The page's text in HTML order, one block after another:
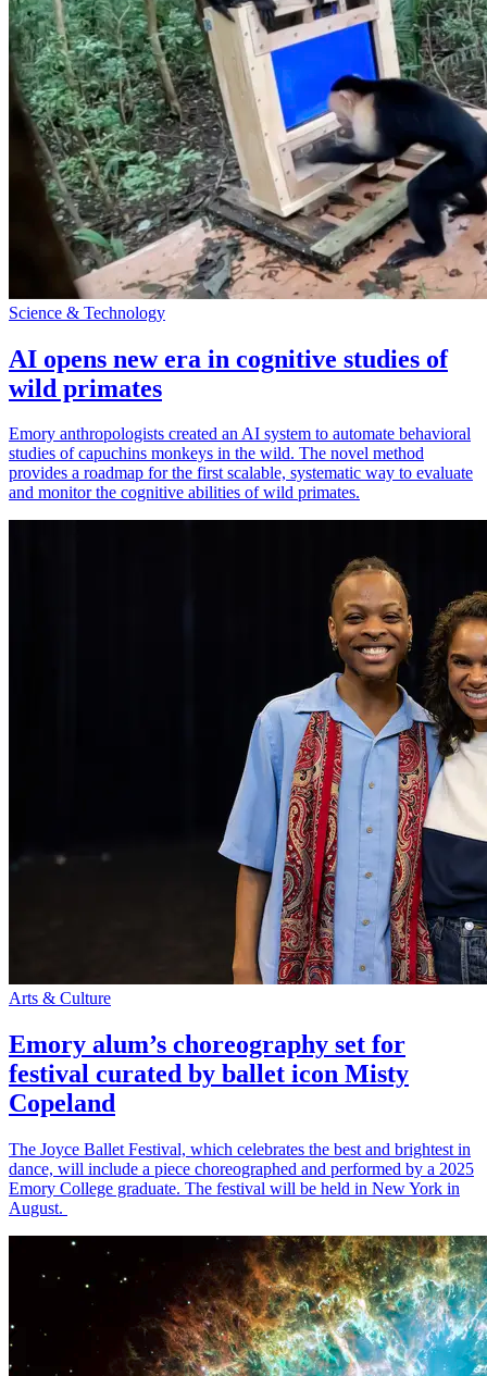
Science & Technology
AI opens new era in cognitive studies of
wild primates
Emory anthropologists created an AI system to automate behavioral
studies of capuchins monkeys in the wild. The novel method
provides a roadmap for the first scalable, systematic way to evaluate
and monitor the cognitive abilities of wild primates.
Arts & Culture
Emory alum’s choreography set for
festival curated by ballet icon Misty
Copeland
The Joyce Ballet Festival, which celebrates the best and brightest in
dance, will include a piece choreographed and performed by a 2025
Emory College graduate. The festival will be held in New York in
August.